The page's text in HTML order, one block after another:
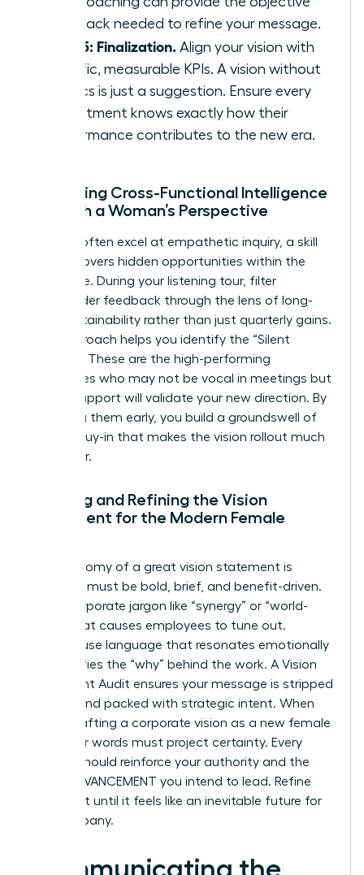
feedback needed to refine your message.
Step 5: Finalization. Align your vision with
specific, measurable KPIs. A vision without
metrics is just a suggestion. Ensure every
department knows exactly how their
performance contributes to the new era.
Gathering Cross-Functional Intelligence
Through a Woman’s Perspective
Women often excel at empathetic inquiry, a skill
that uncovers hidden opportunities within the
workforce. During your listening tour, filter
stakeholder feedback through the lens of long-
term sustainability rather than just quarterly gains.
This approach helps you identify the “Silent
Majority.” These are the high-performing
employees who may not be vocal in meetings but
whose support will validate your new direction. By
engaging them early, you build a groundswell of
internal buy-in that makes the vision rollout much
smoother.
Drafting and Refining the Vision
Statement for the Modern Female
The anatomy of a great vision statement is
simple: it must be bold, brief, and benefit-driven.
Avoid corporate jargon like “synergy” or “world-
class” that causes employees to tune out.
Instead, use language that resonates emotionally
and clarifies the “why” behind the work. A Vision
Statement Audit ensures your message is stripped
of fluff and packed with strategic intent. When
you’re crafting a corporate vision as a new female
CEO, your words must project certainty. Every
syllable should reinforce your authority and the
RAPID ADVANCEMENT you intend to lead. Refine
your draft until it feels like an inevitable future for
the company.
Communicating the